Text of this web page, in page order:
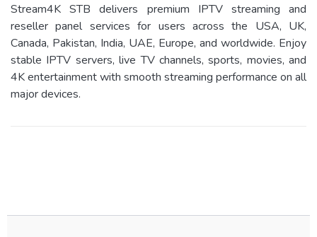
Stream4K STB delivers premium IPTV streaming and
reseller panel services for users across the USA, UK,
Canada, Pakistan, India, UAE, Europe, and worldwide. Enjoy
stable IPTV servers, live TV channels, sports, movies, and
4K entertainment with smooth streaming performance on all
major devices.